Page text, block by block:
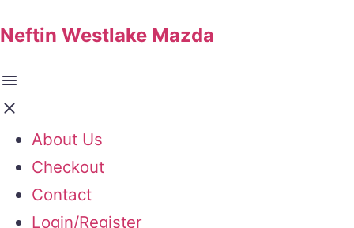
Neftin Westlake Mazda
About Us
Checkout
Contact
Login/Register